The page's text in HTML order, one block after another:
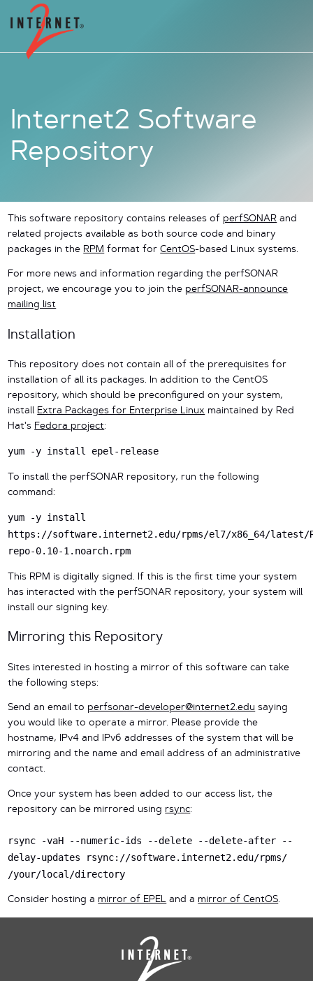
Internet2 Software
Repository
This software repository contains releases of perfSONAR and
related projects available as both source code and binary
packages in the RPM format forCentOS-based Linux systems.
For more news and information regarding the perfSONAR
project, we encourage you to join the perfSONAR-announce
mailing list
Installation
This repository does not contain all of the prerequisites for
installation of all its packages. In addition to the CentOS
repository, which should be preconfigured on your system,
install Extra Packages for Enterprise Linux maintained by Red
Hat's Fedora project:
yum -y install epel-release
To install the perfSONAR repository, run the following
command:
yum -y install
https://software.internet2.edu/rpms/el7/x86_64/latest/
repo-0.10-1.noarch.rpm
This RPM is digitally signed. If this is the first time your system
has interacted with the perfSONAR repository, your system will
install our signing key.
Mirroring this Repository
Sites interested in hosting a mirror of this software can take
the following steps:
Send an email to perfsonar-developer@internet2.edu saying
you would like to operate a mirror. Please provide the
hostname, IPv4 and IPv6 addresses of the system that will be
mirroring and the name and email address of an administrative
contact.
Once your system has been added to our access list, the
repository can be mirrored using rsync:
rsync -vaH --numeric-ids --delete --delete-after --
delay-updates rsync://software.internet2.edu/rpms/
/your/local/directory
Consider hosting a mirror of EPEL and a mirror of CentOS.